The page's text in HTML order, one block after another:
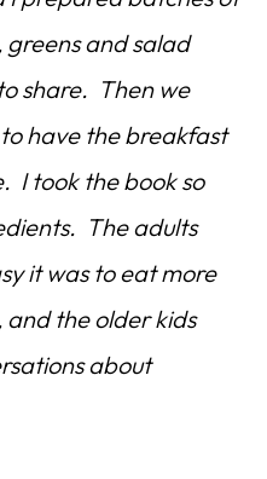
greens and salad
share. Then we
have the breakfast
I took the book so
The adults
it was to eat more
and the older kids
about